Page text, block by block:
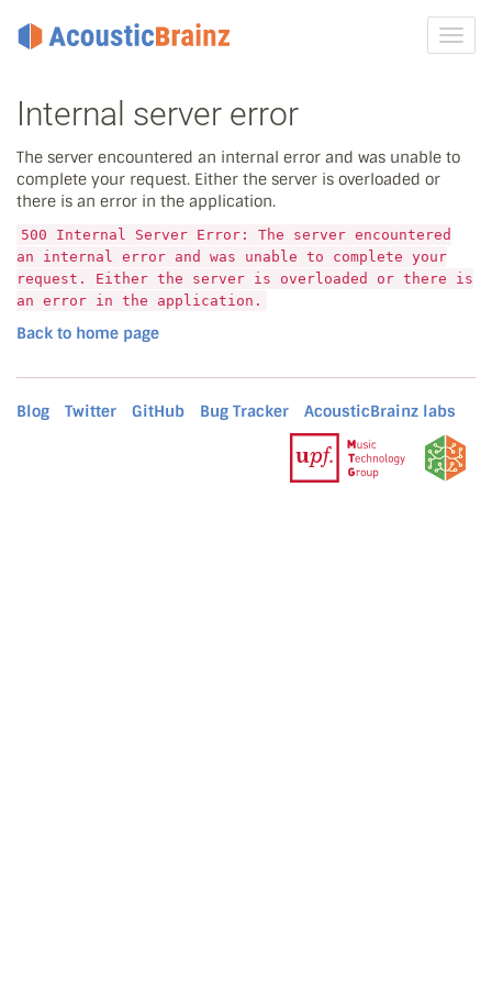
Internal server error
The server encountered an internal error and was unable to
complete your request. Either the server is overloaded or
there is an error in the application.
500 Internal Server Error: The server encountered
an internal error and was unable to complete your
request. Either the server is overloaded or there is
an error in the application.
Back to home page
Blog Twitter GitHub Bug Tracker AcousticBrainz labs